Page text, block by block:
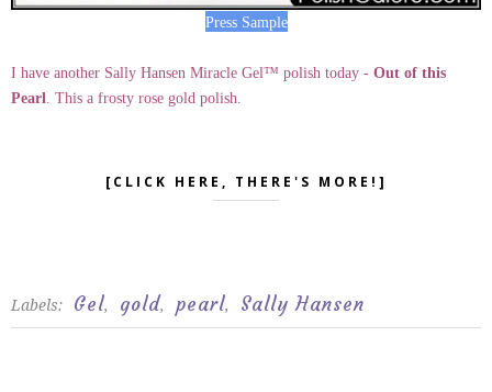
Press Sample
I have another Sally Hansen Miracle Gel™ polish today - Out of this
Pearl . This a frosty rose gold polish.
[CLICK HERE, THERE'S MORE!]
Labels: Gel, gold, pearl, Sally Hansen